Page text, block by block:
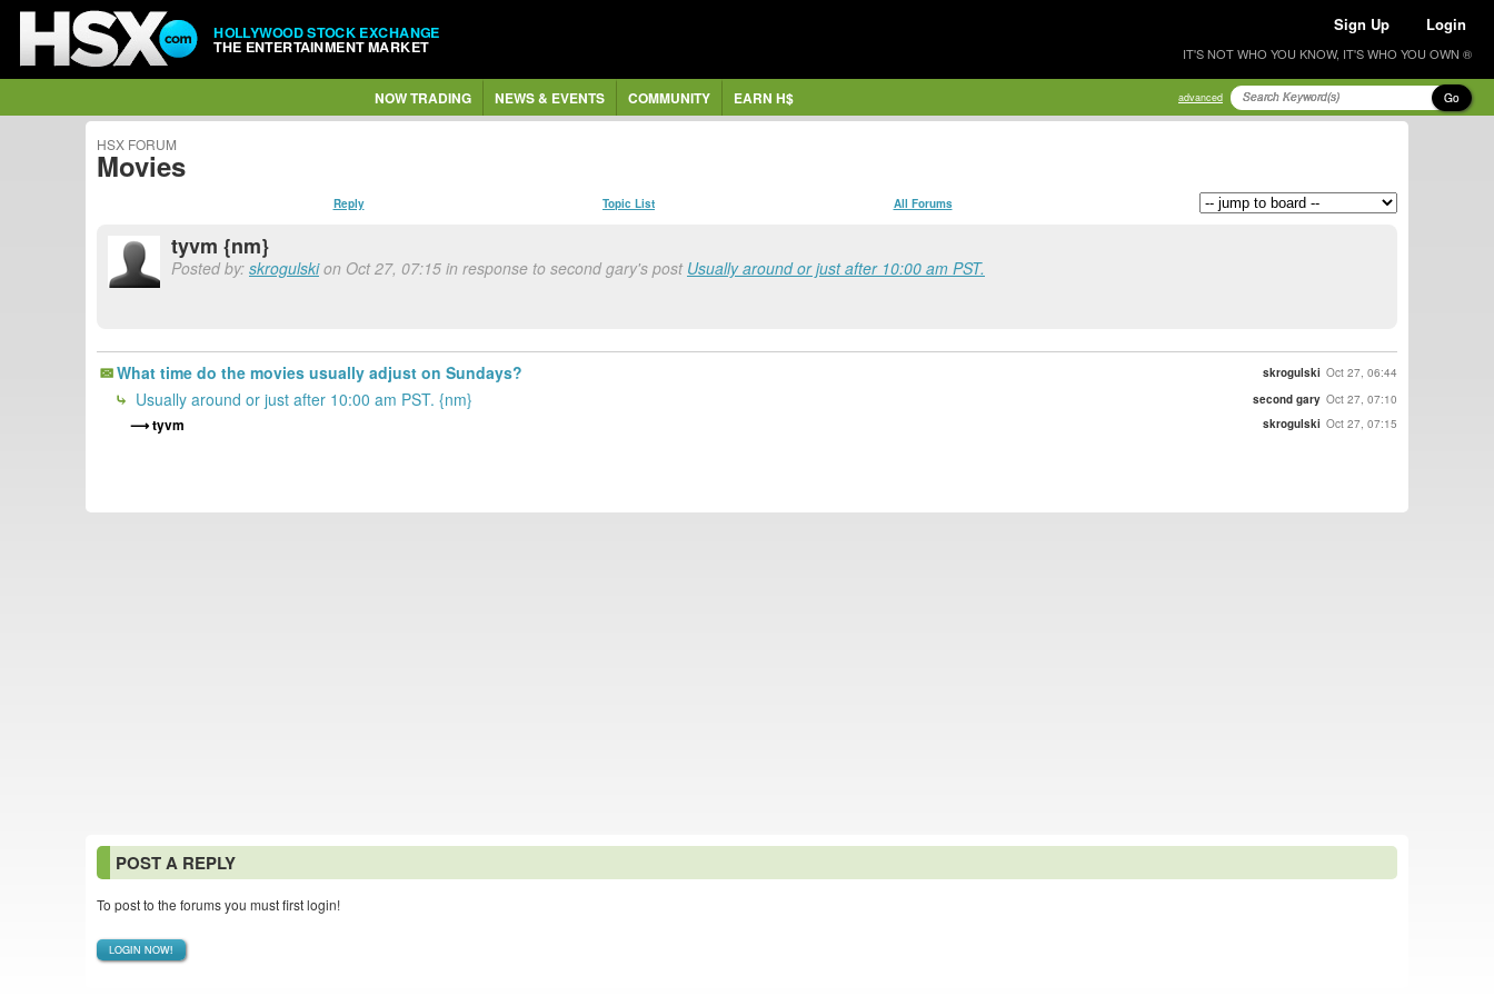
HOLLYWOOD STOCK EXCHANGE
THE ENTERTAINMENT MARKET
Sign Up Login
IT'S NOT WHO YOU KNOW, IT'S WHO YOU OWN ®
NOW TRADING NEWS & EVENTS COMMUNITY EARN H$ advanced Go
HSX FORUM
Movies
Reply Topic List All Forums
tyvm {nm}
Posted by: skrogulskion Oct 27, 07:15 in response to second gary's post Usually around or just after 10:00 am PST.
What time do the movies usually adjust on Sundays? skrogulski Oct 27, 06:44
Usually around or just after 10:00 am PST. {nm} second gary Oct 27, 07:10
tyvm skrogulski Oct 27, 07:15
POST A REPLY
To post to the forums you must first login!
LOGIN NOW!